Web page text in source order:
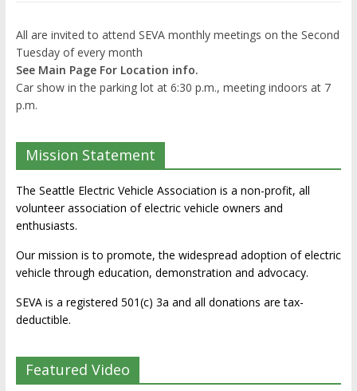
All are invited to attend SEVA monthly meetings on the Second
Tuesday of every month
See Main Page For Location info.
Car show in the parking lot at 6:30 p.m., meeting indoors at 7
p.m.
Mission Statement
The Seattle Electric Vehicle Association is a non-profit, all
volunteer association of electric vehicle owners and
enthusiasts.
Our mission is to promote, the widespread adoption of electric
vehicle through education, demonstration and advocacy.
SEVA is a registered 501(c) 3a and all donations are tax-
deductible.
Featured Video